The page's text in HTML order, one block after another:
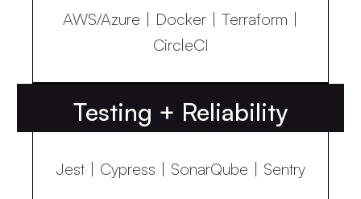
AWS/Azure | Docker | Terraform |
CircleCI
Testing + Reliability
Jest | Cypress | SonarQube | Sentry